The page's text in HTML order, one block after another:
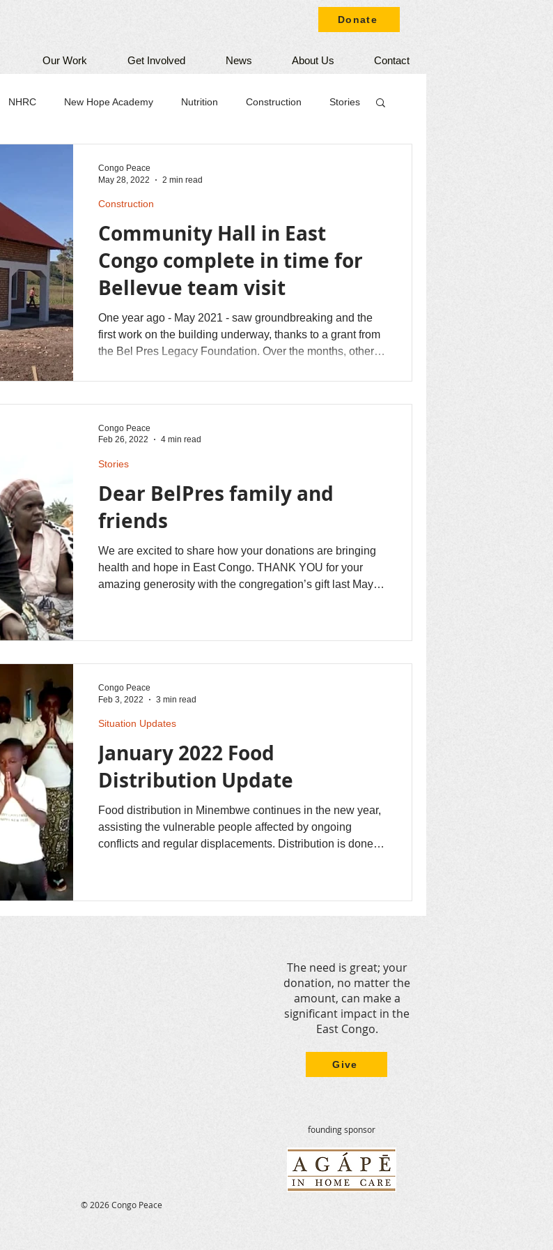
Donate
Our Work Get Involved News About Us Contact
NHRC New Hope Academy Nutrition Construction Stories
Community Hall in East
Congo complete in time for
Bellevue team visit
One year ago - May 2021 - saw groundbreaking and the
first work on the building underway, thanks to a grant from
the Bel Pres Legacy Foundation. Over the months, other
have been locally sourced. There are some minor items...
Construction
Congo Peace
May 28, 2022
2 min read
Dear BelPres family and
friends
We are excited to share how your donations are bringing
health and hope in East Congo. THANK YOU for your
amazing generosity with the congregation’s gift last May of
Stories
Congo Peace
Feb 26, 2022
4 min read
January 2022 Food
Distribution Update
Food distribution in Minembwe continues in the new year,
assisting the vulnerable people affected by ongoing
conflicts and regular displacements. Distribution is done in
Situation Updates
Congo Peace
Feb 3, 2022
3 min read
© 2026 Congo Peace
The need is great; your
donation, no matter the
amount, can make a
significant impact in the
East Congo.
Give
founding sponsor